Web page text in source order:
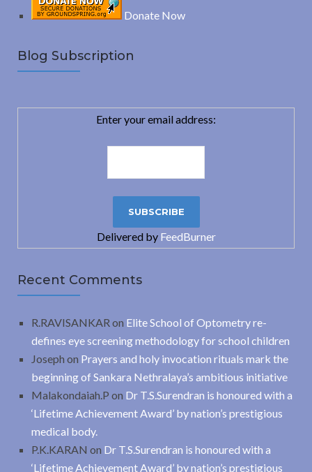
Donate Now
Blog Subscription
Enter your email address:
Delivered by FeedBurner
Recent Comments
R.RAVISANKAR on Elite School of Optometry re-
defines eye screening methodology for school children
Joseph on Prayers and holy invocation rituals mark the
beginning of Sankara Nethralaya’s ambitious initiative
Malakondaiah.P on Dr T.S.Surendran is honoured with a
‘Lifetime Achievement Award’ by nation’s prestigious
medical body.
P.K.KARAN on Dr T.S.Surendran is honoured with a
‘Lifetime Achievement Award’ by nation’s prestigious